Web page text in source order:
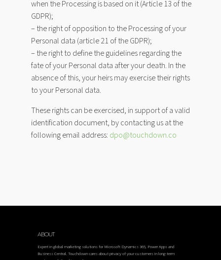
when the Processing is based on it (Article 13 of the
GDPR);
– the right of opposition to the Processing of your
Personal data (article 21 of the GDPR);
– the right to define the guidelines regarding the
fate of your Personal data after your death. In the
absence of this, your heirs may exercise their rights
to your Personal data.
These rights can be exercised, in support of a valid
identification document, by contacting us at the
following email address: dpo@touchdown.co
ABOUT
Expert in global marketing solutions for Microsoft Dynamics 365, Power Apps and
Business Central. Touchdown cares about privacy of your customers in long-term